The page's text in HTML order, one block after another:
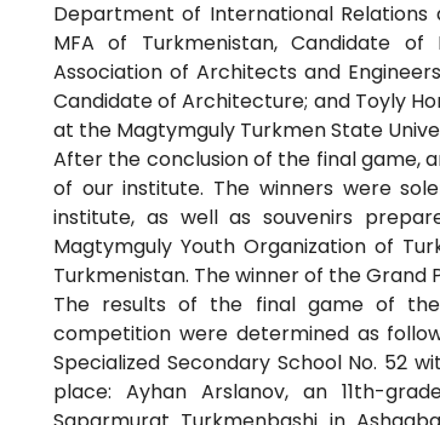
Department of International
MFA of Turkmenistan, Candidate of
Association of Architects and
Candidate of Architecture; and Toyly
at the Magtymguly Turkmen State
After the conclusion of the final game,
of our institute. The winners were
institute, as well as souvenirs
Magtymguly Youth Organization of
Turkmenistan. The winner of the
The results of the final game of the
competition were determined as
Specialized Secondary School No. 52
place: Ayhan Arslanov, an 11th-